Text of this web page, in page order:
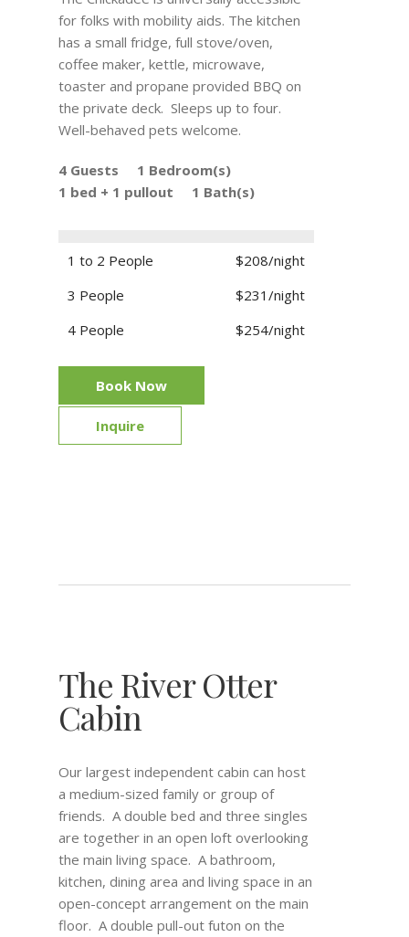
for folks with mobility aids. The kitchen
has a small fridge, full stove/oven,
coffee maker, kettle, microwave,
toaster and propane provided BBQ on
the private deck. Sleeps up to four.
Well-behaved pets welcome.
4 Guests
1 Bedroom(s)
1 bed + 1 pullout
1 Bath(s)
1 to 2 People
$208/night
3 People
$231/night
4 People
$254/night
Book Now
Inquire
The River Otter
Cabin
Our largest independent cabin can host
a medium-sized family or group of
friends. A double bed and three singles
are together in an open loft overlooking
the main living space. A bathroom,
kitchen, dining area and living space in an
open-concept arrangement on the main
floor. A double pull-out futon on the